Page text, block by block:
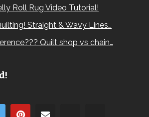
Roll Rug Video Tutorial!
Straight & Wavy Lines…
Quilt shop vs chain…